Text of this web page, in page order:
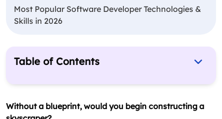
Without a blueprint, would you begin constructing a
Table of Contents
What is SDLC (Software Development Life
Importance of Software Development LifeCycle
Most Popular Software Developer Technologies &
Skills in 2026